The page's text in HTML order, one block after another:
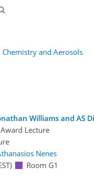
and Aerosols
Williams and AS
Lecture
Nenes
Room G1